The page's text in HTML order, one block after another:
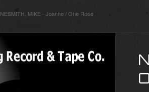
NESMITH, MIKE - Joanne / One Rose